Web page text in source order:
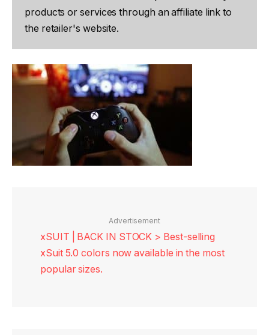
products or services through an affiliate link to
the retailer's website.
Advertisement
xSUIT | BACK IN STOCK > Best-selling
xSuit 5.0 colors now available in the most
popular sizes.